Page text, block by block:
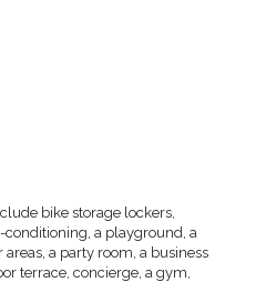
bike storage lockers,
a playground, a
a party room, a business
terrace, concierge, a gym,